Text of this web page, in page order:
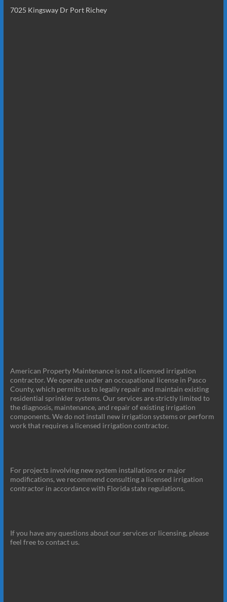
7025 Kingsway Dr Port Richey
American Property Maintenance is not a licensed irrigation
contractor. We operate under an occupational license in Pasco
County, which permits us to legally repair and maintain existing
residential sprinkler systems. Our services are strictly limited to
the diagnosis, maintenance, and repair of existing irrigation
components. We do not install new irrigation systems or perform
work that requires a licensed irrigation contractor.
For projects involving new system installations or major
modifications, we recommend consulting a licensed irrigation
contractor in accordance with Florida state regulations.
If you have any questions about our services or licensing, please
feel free to contact us.